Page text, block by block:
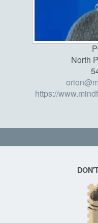
North
https://